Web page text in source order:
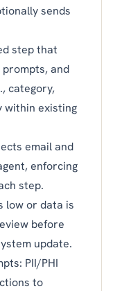
sends
step that
and
category,
within existing
email and
enforcing
step.
low or data is
before
update.
PII/PHI
to